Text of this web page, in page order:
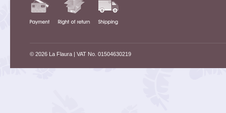
© 2026 La Flaura| VAT No. 01504630219